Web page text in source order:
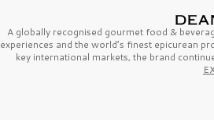
A globally recognised gourmet food &
experiences and the world’s finest epicurean
key international markets, the brand